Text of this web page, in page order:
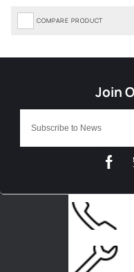
COMPARE PRODUCT